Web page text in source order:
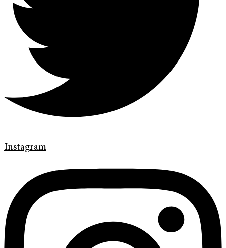
Instagram